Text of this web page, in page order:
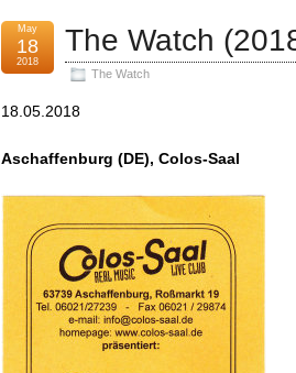
The Watch
The Watch
May
18
2018
18.05.2018
Aschaffenburg (DE), Colos-Saal